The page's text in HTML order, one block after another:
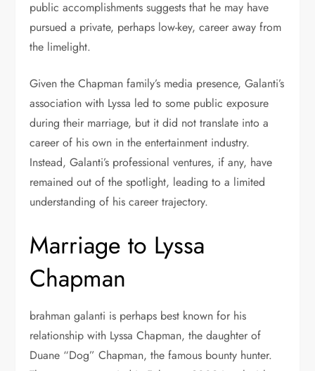
public accomplishments suggests that he may have
pursued a private, perhaps low-key, career away from
the limelight.
Given the Chapman family’s media presence, Galanti’s
association with Lyssa led to some public exposure
during their marriage, but it did not translate into a
career of his own in the entertainment industry.
Instead, Galanti’s professional ventures, if any, have
remained out of the spotlight, leading to a limited
understanding of his career trajectory.
Marriage to Lyssa
Chapman
brahman galanti is perhaps best known for his
relationship with Lyssa Chapman, the daughter of
Duane “Dog” Chapman, the famous bounty hunter.